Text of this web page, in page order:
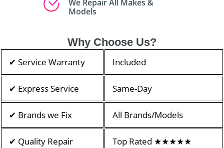
We Repair All Makes &
Models
Why Choose Us?
✔ Service Warranty Included
✔ Express Service Same-Day
✔ Brands we Fix All Brands/Models
✔ Quality Repair Top Rated ★★★★★